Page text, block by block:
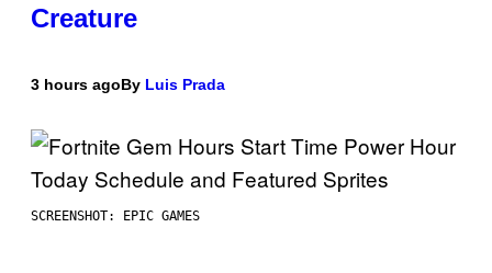
Creature
3 hours agoBy Luis Prada
SCREENSHOT: EPIC GAMES